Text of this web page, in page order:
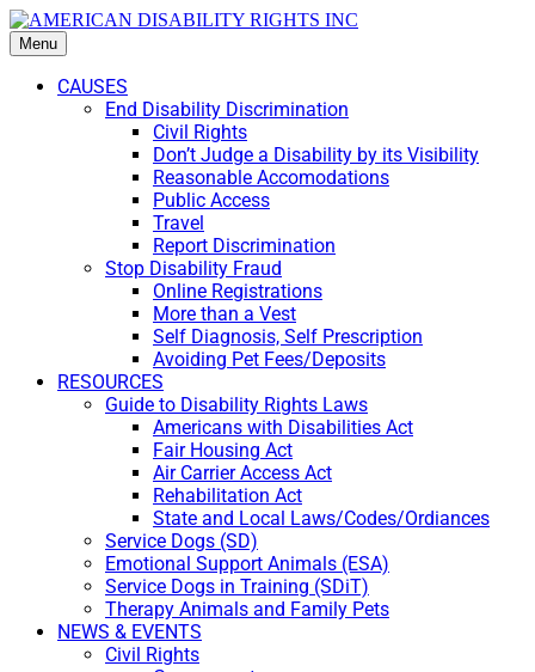
Menu
CAUSES
End Disability Discrimination
Civil Rights
Don’t Judge a Disability by its Visibility
Reasonable Accomodations
Public Access
Travel
Report Discrimination
Stop Disability Fraud
Online Registrations
More than a Vest
Self Diagnosis, Self Prescription
Avoiding Pet Fees/Deposits
RESOURCES
Guide to Disability Rights Laws
Americans with Disabilities Act
Fair Housing Act
Air Carrier Access Act
Rehabilitation Act
State and Local Laws/Codes/Ordiances
Service Dogs (SD)
Emotional Support Animals (ESA)
Service Dogs in Training (SDiT)
Therapy Animals and Family Pets
NEWS & EVENTS
Civil Rights